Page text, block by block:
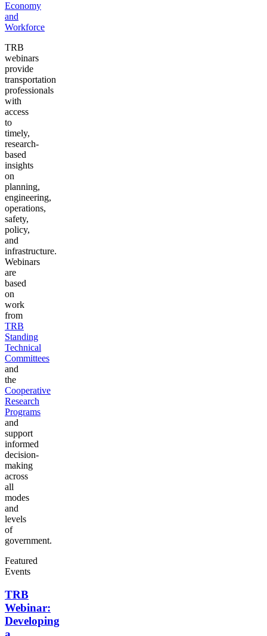
Economy
and
Workforce
TRB
webinars
provide
transportation
professionals
with
access
to
timely,
research-
based
insights
on
planning,
engineering,
operations,
safety,
policy,
and
infrastructure.
Webinars
are
based
on
work
from
TRB
Standing
Technical
Committees
and
the
Cooperative
Research
Programs
and
support
informed
decision-
making
across
all
modes
and
levels
of
government.
Featured
Events
TRB
Webinar:
Developing